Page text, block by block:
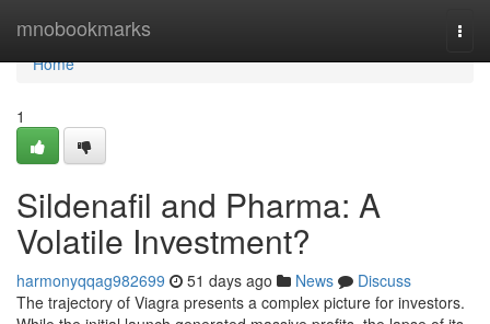
mnobookmarks
Home
Home
1
Sildenafil and Pharma: A
Volatile Investment?
harmonyqqag982699 51 days ago News
Discuss
The trajectory of Viagra presents a complex picture for investors.